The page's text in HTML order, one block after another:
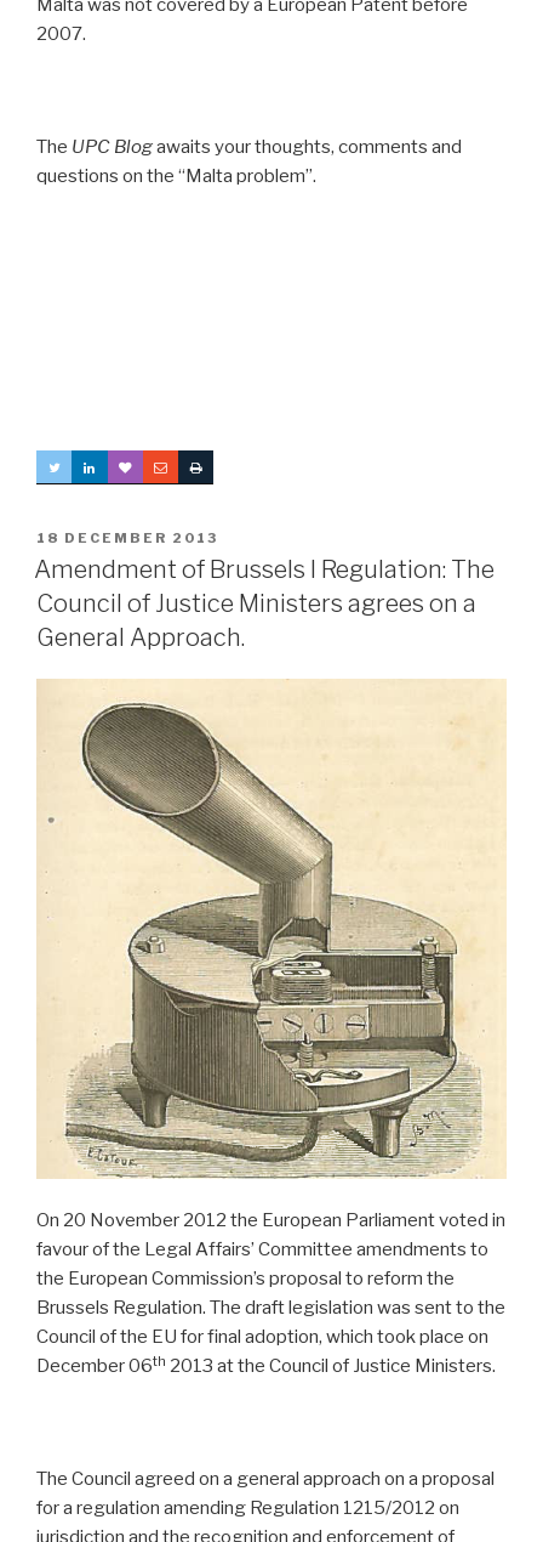
Malta was not covered by a European Patent before
2007.
The UPC Blogawaits your thoughts, comments and
questions on the “Malta problem”.
POSTED
ON
18 DECEMBER 2013
Amendment of Brussels I Regulation: The
Council of Justice Ministers agrees on a
General Approach.
On 20 November 2012 the European Parliament voted in
favour of the Legal Affairs’ Committee amendments to
the European Commission’s proposal to reform the
Brussels Regulation. The draft legislation was sent to the
Council of the EU for final adoption, which took place on
December 06th 2013 at the Council of Justice Ministers.
The Council agreed on a general approach on a proposal
for a regulation amending Regulation 1215/2012 on
jurisdiction and the recognition and enforcement of